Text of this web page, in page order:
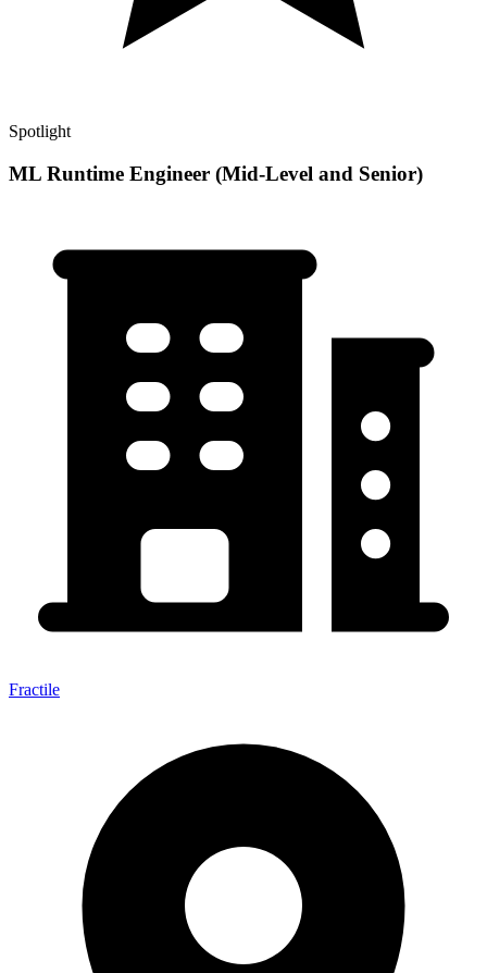
Spotlight
ML Runtime Engineer (Mid-Level and Senior)
Fractile